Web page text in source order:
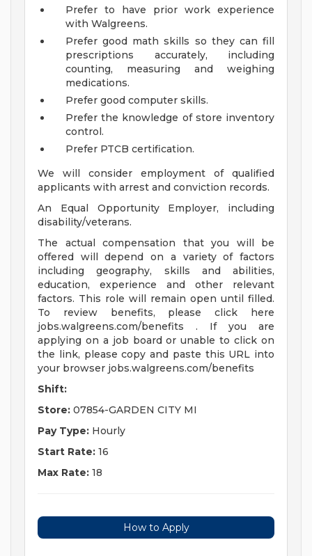
Prefer to have prior work experience
with Walgreens.
Prefer good math skills so they can fill
prescriptions accurately, including
counting, measuring and weighing
medications.
Prefer good computer skills.
Prefer the knowledge of store inventory
control.
Prefer PTCB certification.
We will consider employment of qualified
applicants with arrest and conviction records.
An Equal Opportunity Employer, including
disability/veterans.
The actual compensation that you will be
offered will depend on a variety of factors
including geography, skills and abilities,
education, experience and other relevant
factors. This role will remain open until filled.
To review benefits, please click here
jobs.walgreens.com/benefits . If you are
applying on a job board or unable to click on
the link, please copy and paste this URL into
your browser jobs.walgreens.com/benefits
Shift:
Store: 07854-GARDEN CITY MI
Pay Type: Hourly
Start Rate: 16
Max Rate: 18
How to Apply